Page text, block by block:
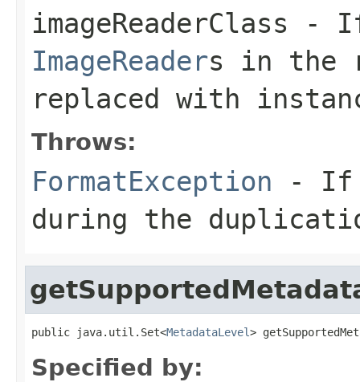
imageReaderClass - If
ImageReaders in the
replaced with
Throws:
FormatException - If
during the
public java.util.Set<MetadataLevel>
Specified by: